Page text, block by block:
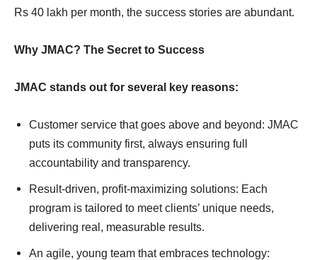
Rs 40 lakh per month, the success stories are abundant.
Why JMAC? The Secret to Success
JMAC stands out for several key reasons:
Customer service that goes above and beyond: JMAC
puts its community first, always ensuring full
accountability and transparency.
Result-driven, profit-maximizing solutions: Each
program is tailored to meet clients’ unique needs,
delivering real, measurable results.
An agile, young team that embraces technology: